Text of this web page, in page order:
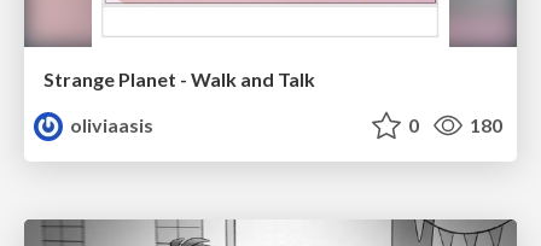
Strange Planet - Walk and Talk
oliviaasis
0 180